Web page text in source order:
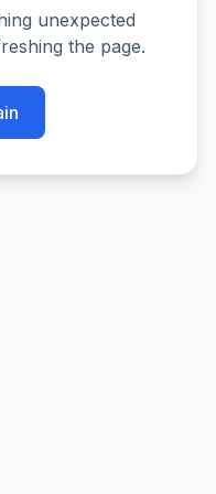
unexpected
the page.